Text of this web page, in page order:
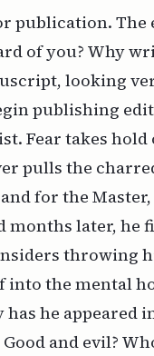
publication. The
of you? Why
looking
publishing
Fear takes hold
pulls the
for the
months later, he
throwing
into the mental
he appeared
and evil?